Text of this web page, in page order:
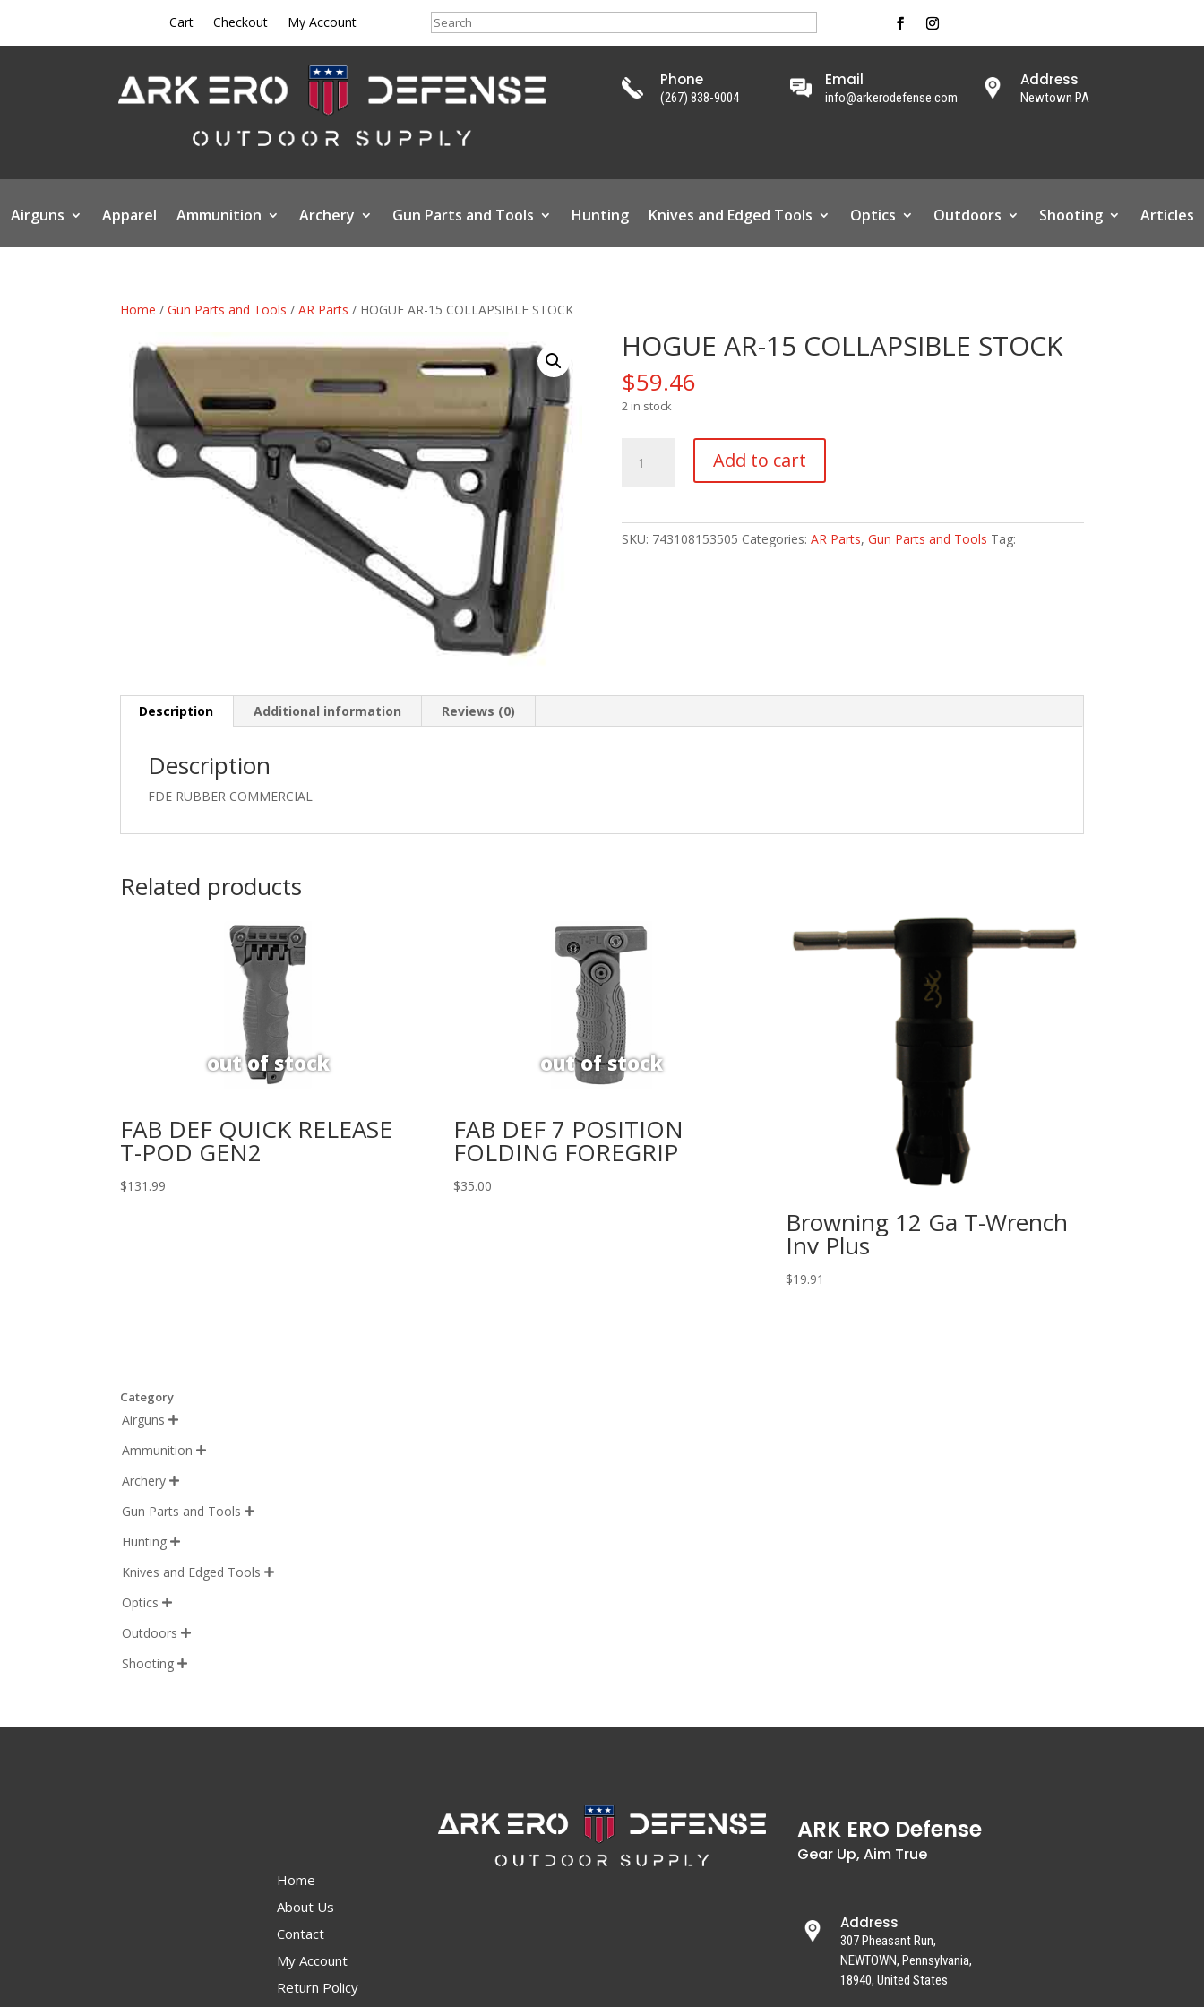
Cart Checkout My Account Search
Phone
(267) 838-9004
Email
info@arkerodefense.com
Address
Newtown PA
Airguns Apparel Ammunition Archery Gun Parts and Tools Hunting Knives and Edged Tools Optics Outdoors Shooting Articles
Home /Gun Parts and Tools /AR Parts / HOGUE AR-15 COLLAPSIBLE STOCK
HOGUE AR-15 COLLAPSIBLE STOCK
$59.46
2 in stock
Add to cart
SKU: 743108153505 Categories: AR Parts, Gun Parts and Tools Tag:
Description Additional information Reviews (0)
Description
FDE RUBBER COMMERCIAL
Related products
FAB DEF QUICK RELEASE
T-POD GEN2
$131.99
FAB DEF 7 POSITION
FOLDING FOREGRIP
$35.00
Browning 12 Ga T-Wrench
Inv Plus
$19.91
Category
Airguns 
Ammunition 
Archery 
Gun Parts and Tools 
Hunting 
Knives and Edged Tools 
Optics 
Outdoors 
Shooting 
Home
About Us
Contact
My Account
Return Policy
ARK ERO Defense
Gear Up, Aim True
Address
307 Pheasant Run,
NEWTOWN, Pennsylvania,
18940, United States